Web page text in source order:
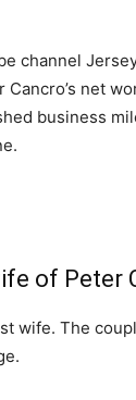
channel
net
business
of Peter
wife. The